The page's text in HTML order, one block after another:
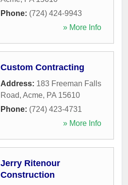
Phone: (724) 424-9943
» More Info
Custom Contracting
Address: 183 Freeman Falls
Road, Acme, PA 15610
Phone: (724) 423-4731
» More Info
Jerry Ritenour
Construction